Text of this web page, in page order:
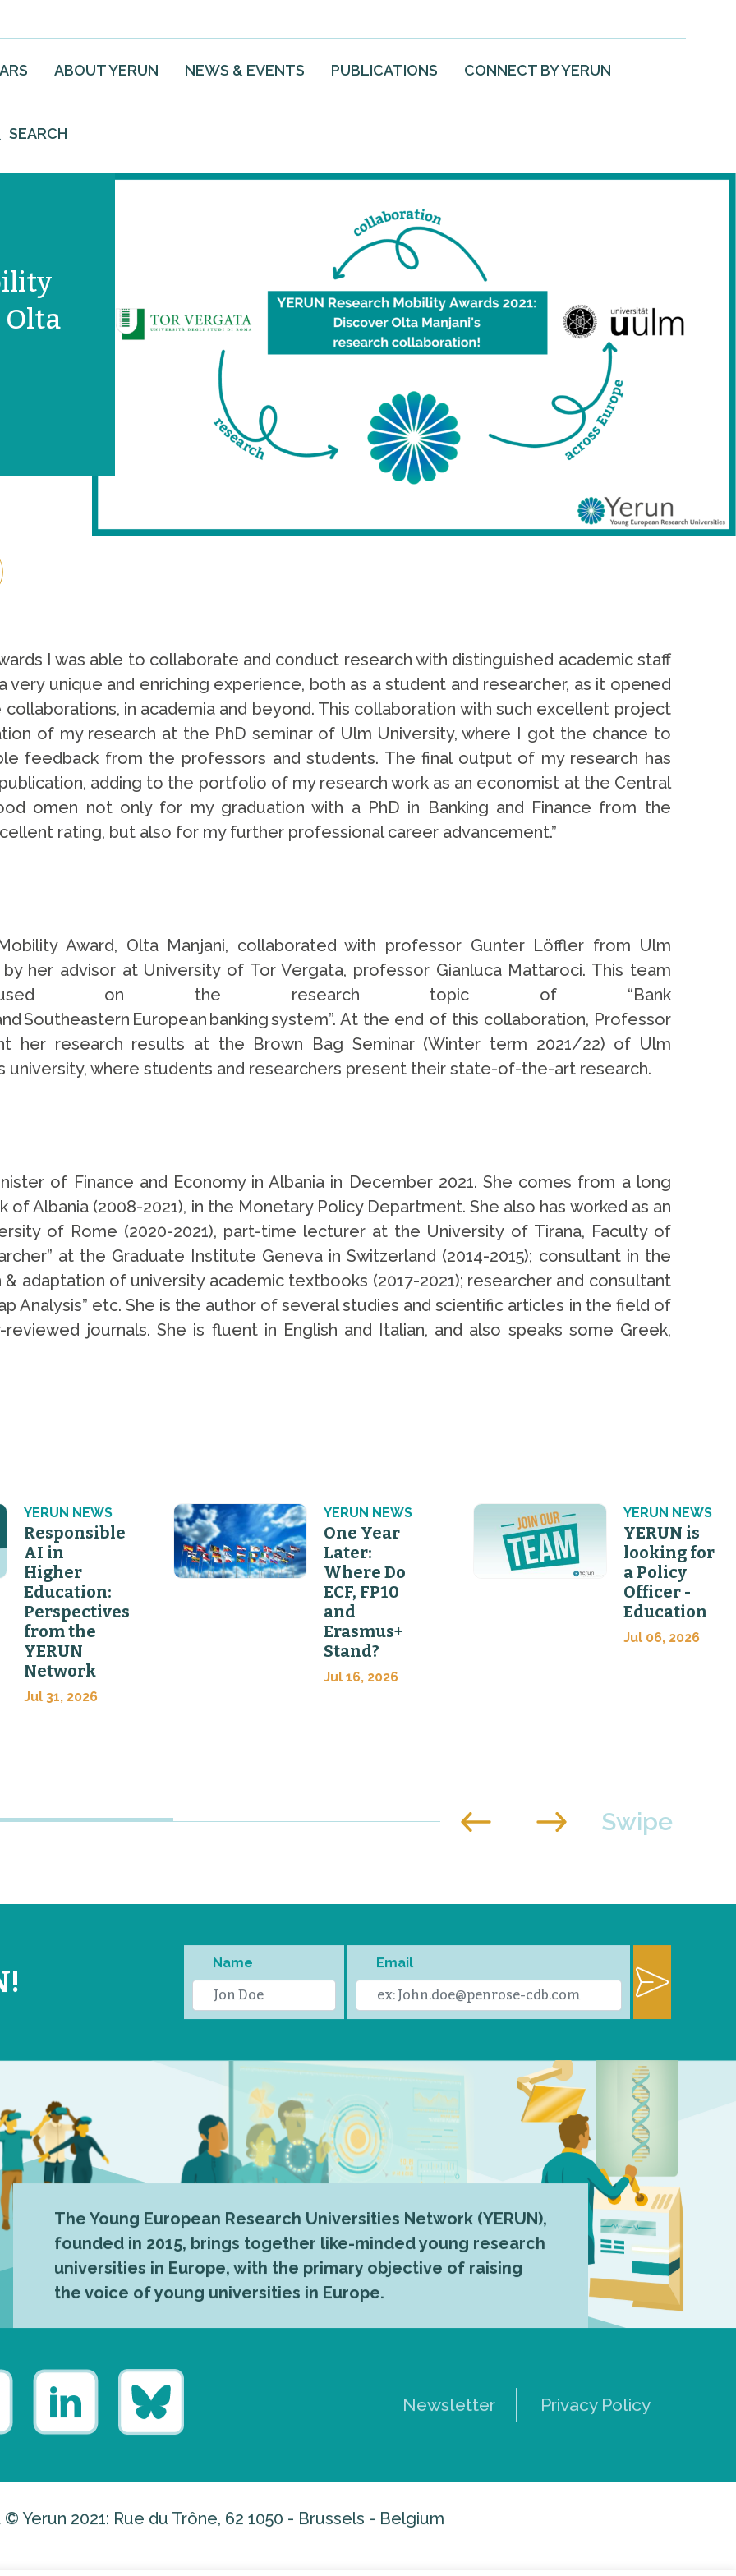
ABOUT YERUN NEWS & EVENTS PUBLICATIONS CONNECT BY YERUN
SEARCH
Olta
I was able to collaborate and conduct research with distinguished academic staff
very unique and enriching experience, both as a student and researcher, as it opened
in academia and beyond. This collaboration with such excellent project
of my research at the PhD seminar of Ulm University, where I got the chance to
feedback from the professors and students. The final output of my research has
adding to the portfolio of my research work as an economist at the Central
omen not only for my graduation with a PhD in Banking and Finance from the
rating, but also for my further professional career advancement.”
Award, Olta Manjani, collaborated with professor Gunter Löffler from Ulm
her advisor at University of Tor Vergata, professor Gianluca Mattaroci. This team
on the research topic of “Bank
Southeastern European banking system”. At the end of this collaboration, Professor
her research results at the Brown Bag Seminar (Winter term 2021/22) of Ulm
university, where students and researchers present their state-of-the-art research.
of Finance and Economy in Albania in December 2021. She comes from a long
Albania (2008-2021), in the Monetary Policy Department. She also has worked as an
of Rome (2020-2021), part-time lecturer at the University of Tirana, Faculty of
at the Graduate Institute Geneva in Switzerland (2014-2015); consultant in the
adaptation of university academic textbooks (2017-2021); researcher and consultant
Analysis” etc. She is the author of several studies and scientific articles in the field of
journals. She is fluent in English and Italian, and also speaks some Greek,
YERUN NEWS
Responsible
AI in
Higher
Education:
Perspectives
from the
YERUN
Network
Jul 31, 2026
YERUN NEWS
One Year
Later:
Where Do
ECF, FP10
and
Erasmus+
Stand?
Jul 16, 2026
YERUN NEWS
YERUN is
looking for
a Policy
Officer -
Education
Jul 06, 2026
Name Email
The Young European Research Universities Network (YERUN),
founded in 2015, brings together like-minded young research
universities in Europe, with the primary objective of raising
the voice of young universities in Europe.
Newsletter Privacy Policy
Yerun 2021: Rue du Trône, 62 1050 - Brussels - Belgium